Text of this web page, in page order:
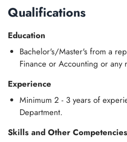
Qualifications
Education
Bachelor's/Master's from a
Finance or Accounting or any
Experience
Minimum 2 - 3 years of
Department.
Skills and Other Competencies